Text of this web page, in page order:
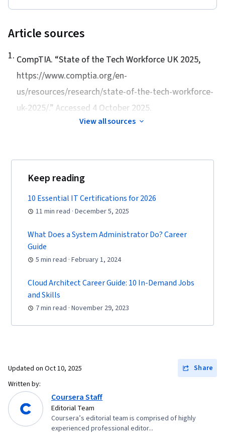
Controls, Security Management, Computer
Security, Threat Management, Cybersecurity,
Administration, Active Directory, Cloud
Services, Disaster Recovery, Cloud Computing,
Servers, Cloud Infrastructure, Data Storage,
Network Infrastructure, Cloud Management,
System Configuration, Technical Consulting,
Troubleshooting, Computer Hardware,
Technical Documentation, Customer Support,
Protocols, OSI Models, Wireless Networks,
Data Integrity, Network Routing, Routing
Article sources
1. CompTIA. “State of the Tech Workforce UK 2025,
https://www.comptia.org/en-
us/resources/research/state-of-the-tech-workforce-
uk-2025/.” Accessed 4 October 2025.
View all sources
Keep reading
10 Essential IT Certifications for 2026
11 min read · December 5, 2025
What Does a System Administrator Do? Career
Guide
5 min read · February 1, 2024
Cloud Architect Career Guide: 10 In-Demand Jobs
and Skills
7 min read · November 29, 2023
Updated on Oct 10, 2025
Share
Written by:
Coursera Staff
Editorial Team
Coursera’s editorial team is comprised of highly
experienced professional editor...